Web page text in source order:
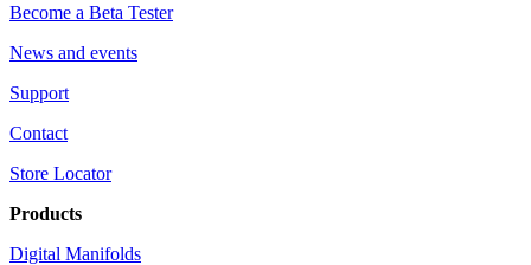
Become a Beta Tester
News and events
Support
Contact
Store Locator
Products
Digital Manifolds